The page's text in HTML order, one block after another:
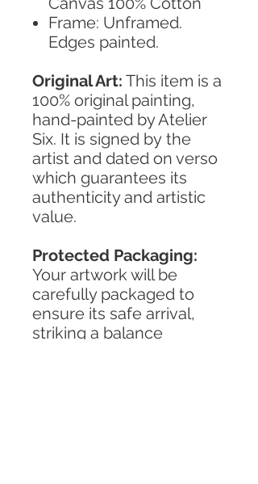
Frame: Unframed.
Edges painted.
Original Art: This item is a
100% original painting,
hand-painted by Atelier
Six. It is signed by the
artist and dated on verso
which guarantees its
authenticity and artistic
value.
Protected Packaging:
Your artwork will be
carefully packaged to
ensure its safe arrival,
striking a balance